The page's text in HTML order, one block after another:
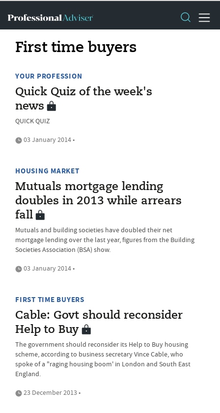
First time buyers
YOUR PROFESSION
Quick Quiz of the week's
news
QUICK QUIZ
03 January 2014 •
HOUSING MARKET
Mutuals mortgage lending
doubles in 2013 while arrears
fall
Mutuals and building societies have doubled their net
mortgage lending over the last year, figures from the Building
Societies Association (BSA) show.
03 January 2014 •
FIRST TIME BUYERS
Cable: Govt should reconsider
Help to Buy
The government should reconsider its Help to Buy housing
scheme, according to business secretary Vince Cable, who
spoke of a "raging housing boom' in London and South East
England.
23 December 2013 •